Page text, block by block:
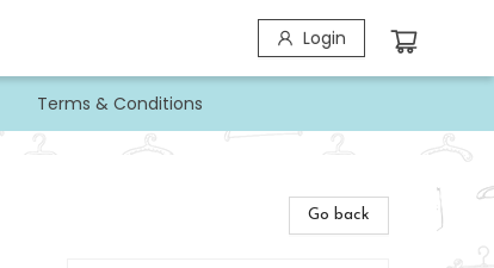
Login
Terms & Conditions
Go back